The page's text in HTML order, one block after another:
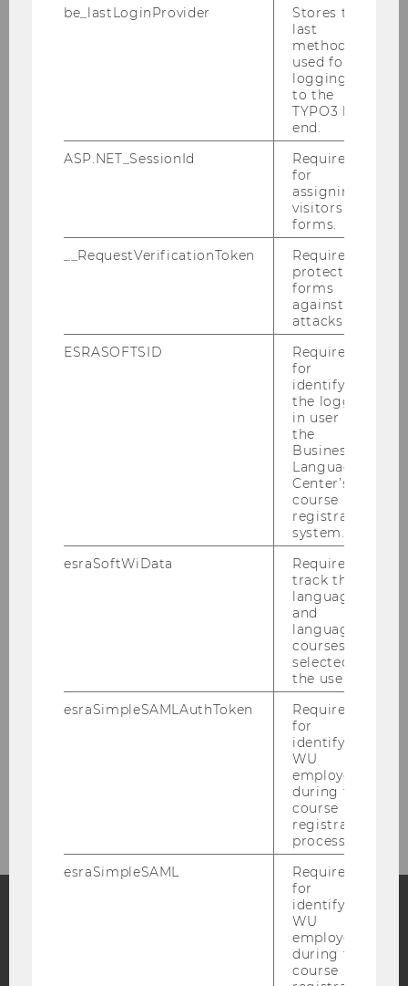
Business Plan Development
Target Group & Market
Organizational Structure & Partners
My Project
Coach Slovenské
Blog
be_lastLoginProvider
Stores the
last
method
used for
logging in
to the
TYPO3 back
end.
ASP.NET_SessionId
Required
for
assigning
visitors to
forms.
__RequestVerificationToken
Required to
protect
forms
against
attacks.
ESRASOFTSID
Required
for
identifying
the logged-
in user in
the
Business
Language
Center’s
course
registration
system.
esraSoftWiData
Required to
track the
language
and
language
courses
selected by
the user.
esraSimpleSAMLAuthToken
Required
for
identifying
WU
employees
during the
course
registration
process.
esraSimpleSAML
Required
for
identifying
WU
employees
during the
course